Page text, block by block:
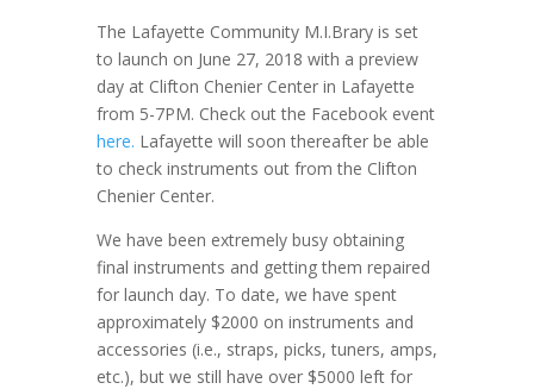
The Lafayette Community M.I.Brary is set
to launch on June 27, 2018 with a preview
day at Clifton Chenier Center in Lafayette
from 5-7PM. Check out the Facebook event
here. Lafayette will soon thereafter be able
to check instruments out from the Clifton
Chenier Center.
We have been extremely busy obtaining
final instruments and getting them repaired
for launch day. To date, we have spent
approximately $2000 on instruments and
accessories (i.e., straps, picks, tuners, amps,
etc.), but we still have over $5000 left for